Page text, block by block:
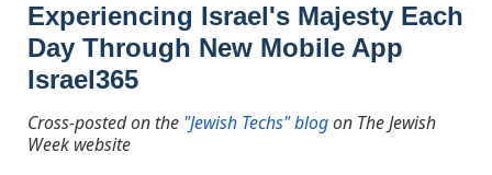
Experiencing Israel's Majesty Each
Day Through New Mobile App
Israel365
Cross-posted on the "Jewish Techs" blogon The Jewish
Week website